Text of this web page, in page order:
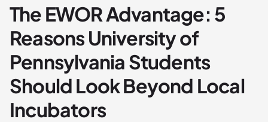
The EWOR Advantage: 5
Reasons University of
Pennsylvania Students
Should Look Beyond Local
Incubators